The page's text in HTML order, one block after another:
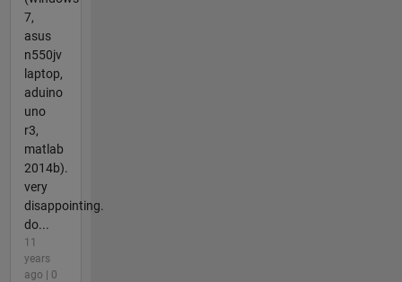
7,
asus
n550jv
laptop,
aduino
uno
r3,
matlab
2014b).
very
disappointing.
do...
11
years
ago | 0